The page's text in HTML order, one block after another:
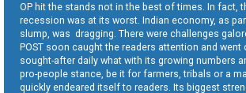
OP hit the stands not in the best of times. In fact,
recession was at its worst. Indian economy, as
slump, was dragging. There were challenges
POST soon caught the readers attention and went
sought-after daily what with its growing numbers
pro-people stance, be it for farmers, tribals or a
quickly endeared itself to readers. Its biggest